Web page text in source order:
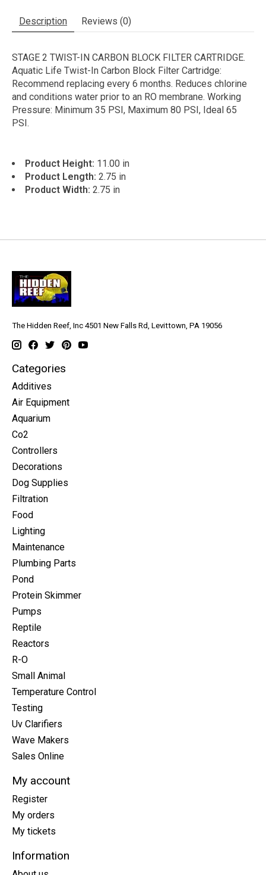
Description Reviews (0)
STAGE 2 TWIST-IN CARBON BLOCK FILTER CARTRIDGE.
Aquatic Life Twist-In Carbon Block Filter Cartridge:
Recommend replacing every 6 months. Reduces chlorine
and conditions water prior to an RO membrane. Working
Pressure: Minimum 35 PSI, Maximum 80 PSI, Ideal 65
PSI.
Product Height: 11.00 in
Product Length: 2.75 in
Product Width: 2.75 in
The Hidden Reef, Inc 4501 New Falls Rd, Levittown, PA 19056
Categories
Additives
Air Equipment
Aquarium
Co2
Controllers
Decorations
Dog Supplies
Filtration
Food
Lighting
Maintenance
Plumbing Parts
Pond
Protein Skimmer
Pumps
Reptile
Reactors
R-O
Small Animal
Temperature Control
Testing
Uv Clarifiers
Wave Makers
Sales Online
My account
Register
My orders
My tickets
Information